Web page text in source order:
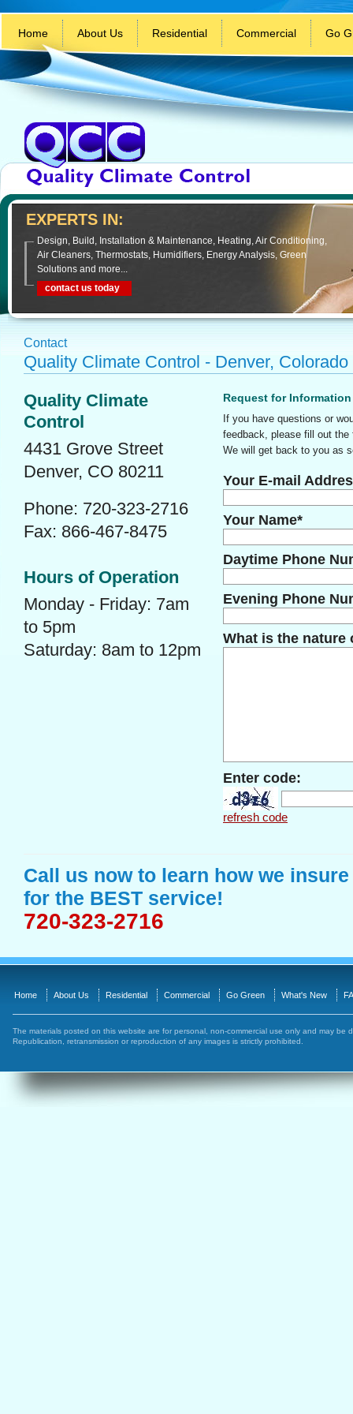
Home About Us Residential Commercial Go
EXPERTS IN:
Design, Build, Installation & Maintenance, Heating, Air Conditioning,
Air Cleaners, Thermostats, Humidifiers, Energy Analysis, Green
Solutions and more...
contact us today
Contact
Quality Climate Control - Denver, Colorado
Request for Information
If you have questions or
feedback, please fill out
We will get back to you as
Your E-mail
Your Name*
Daytime Phone
Evening Phone
What is the
Enter code:
refresh code
Quality Climate
Control
4431 Grove Street
Denver, CO 80211
Phone: 720-323-2716
Fax: 866-467-8475
Hours of Operation
Monday - Friday: 7am
to 5pm
Saturday: 8am to 12pm
Call us now to learn how we
for the BEST service!
720-323-2716
Home About Us Residential Commercial Go Green What's New
The materials posted on this website are for personal, non-commercial use only and may be
Republication, retransmission or reproduction of any images is strictly prohibited.